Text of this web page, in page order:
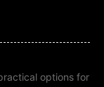
options for